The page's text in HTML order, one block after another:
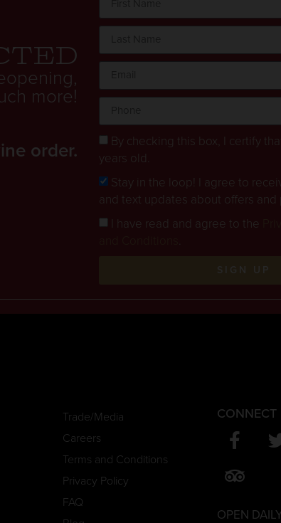
more!
order.
By checking this box, I certify
years old.
Stay in the loop! I agree to
and text updates about offers and
I have read and agree to the
SIGN UP
Trade/Media
Careers
Terms and Conditions
Privacy Policy
FAQ
CONNECT
OPEN